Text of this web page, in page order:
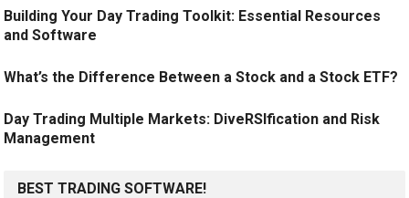
Building Your Day Trading Toolkit: Essential Resources
and Software
What’s the Difference Between a Stock and a Stock ETF?
Day Trading Multiple Markets: DiveRSIfication and Risk
Management
BEST TRADING SOFTWARE!